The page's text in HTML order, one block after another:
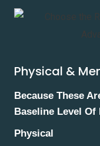
Physical &
Because These
Baseline Level Of
Physical